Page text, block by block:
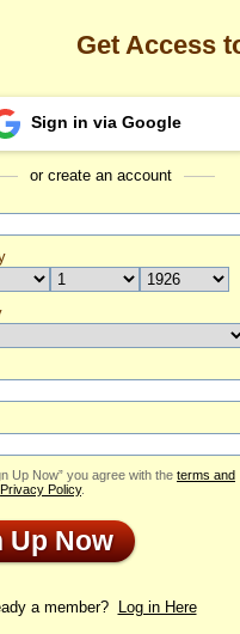
I
to
bar
Olga's Profile
Profile
Get Access
Sign in via Google
or create an account
Up Now” you agree with the terms and
Privacy Policy.
Up Now
a member? Log in Here